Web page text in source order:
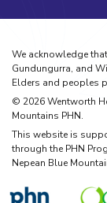
We acknowledge
Gundungurra, and
Elders and peoples
© 2026Wentworth
Mountains PHN.
This website is
through the PHN
Nepean Blue